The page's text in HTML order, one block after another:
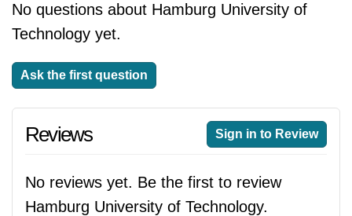
No questions about Hamburg University of
Technology yet.
Ask the first question
Reviews Sign in to Review
No reviews yet. Be the first to review
Hamburg University of Technology.